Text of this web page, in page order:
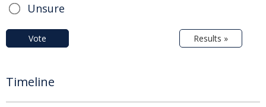
Unsure
Vote Results »
Timeline